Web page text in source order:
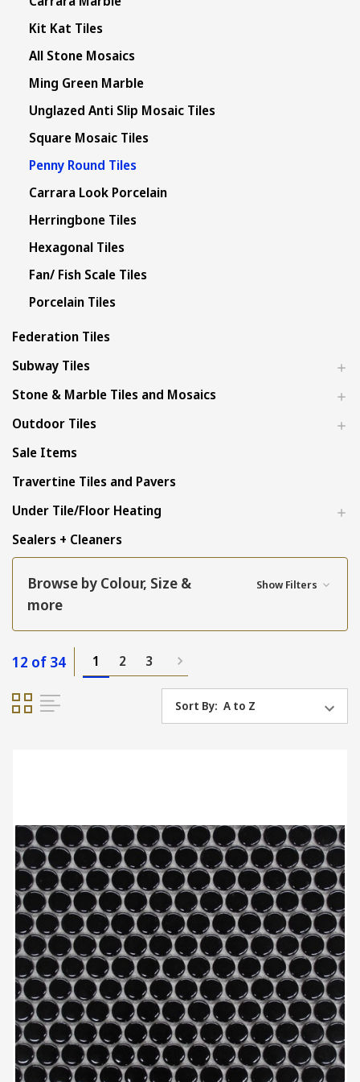
Kit Kat Tiles
All Stone Mosaics
Ming Green Marble
Unglazed Anti Slip Mosaic Tiles
Square Mosaic Tiles
Penny Round Tiles
Carrara Look Porcelain
Herringbone Tiles
Hexagonal Tiles
Fan/ Fish Scale Tiles
Porcelain Tiles
Federation Tiles
Subway Tiles
Stone & Marble Tiles and Mosaics
Outdoor Tiles
Sale Items
Travertine Tiles and Pavers
Under Tile/Floor Heating
Sealers + Cleaners
Browse by Colour, Size &
more
Show Filters
12 of 34 1 2 3
Sort By: